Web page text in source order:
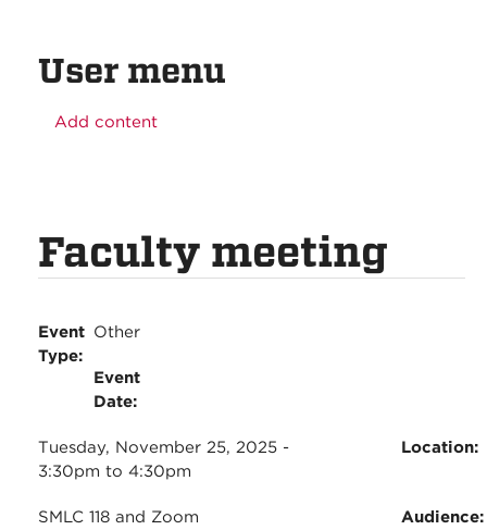
User menu
Add content
Faculty meeting
Event
Type:
Other
Event
Date:
Tuesday, November 25, 2025 -
3:30pm to 4:30pm
Location:
SMLC 118 and Zoom